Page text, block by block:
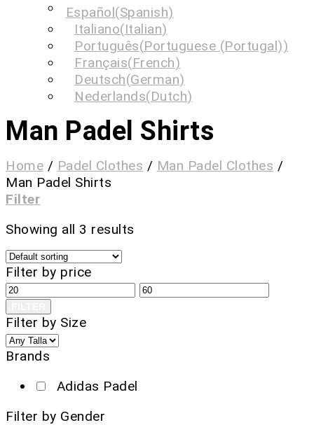
Español(Spanish)
Italiano(Italian)
Português(Portuguese (Portugal))
Français(French)
Deutsch(German)
Nederlands(Dutch)
Man Padel Shirts
Home / Padel Clothes / Man Padel Clothes /
Man Padel Shirts
Filter
Showing all 3 results
Filter by price
Filter by Size
Brands
Adidas Padel
Filter by Gender